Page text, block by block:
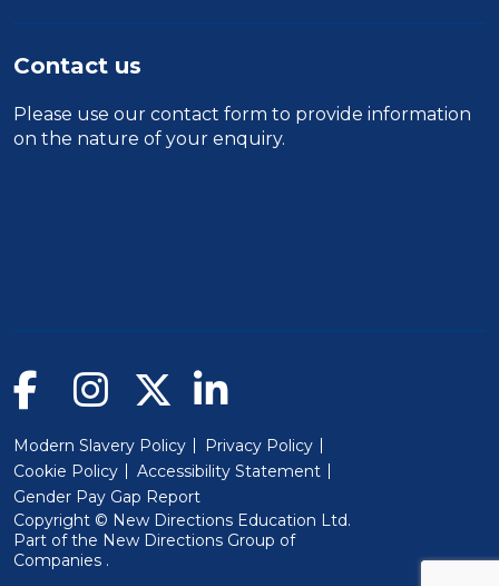
Contact us
Please use our contact form to provide information
on the nature of your enquiry.
Modern Slavery Policy
Privacy Policy
Cookie Policy
Accessibility Statement
Gender Pay Gap Report
Copyright © New Directions Education Ltd.
Part of the New Directions Group of
Companies (Will open in a new window)
.